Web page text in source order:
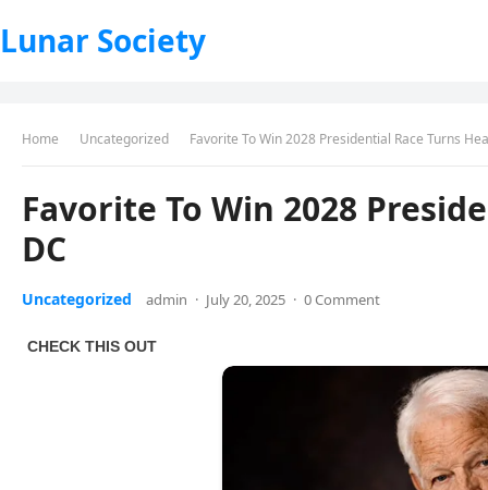
Lunar Society
Home Uncategorized Favorite To Win 2028 Presidential Race Turns
Favorite To Win 2028
DC
Uncategorized admin · July 20, 2025 · 0 Comment